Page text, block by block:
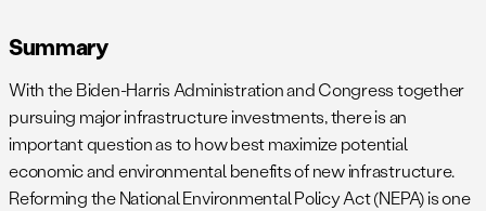
Summary
With the Biden-Harris Administration and Congress together
pursuing major infrastructure investments, there is an
important question as to how best maximize potential
economic and environmental benefits of new infrastructure.
Reforming the National Environmental Policy Act (NEPA) is one